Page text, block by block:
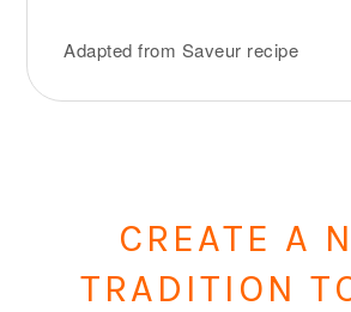
Adapted from Saveur recipe
CREATE A
TRADITION